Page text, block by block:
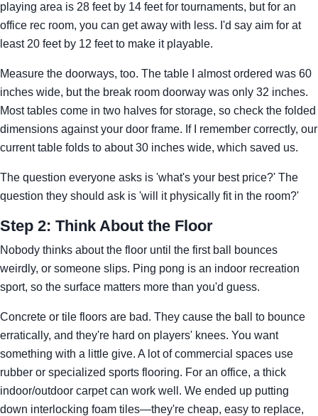
playing area is 28 feet by 14 feet for tournaments, but for an
office rec room, you can get away with less. I'd say aim for at
least 20 feet by 12 feet to make it playable.
Measure the doorways, too. The table I almost ordered was 60
inches wide, but the break room doorway was only 32 inches.
Most tables come in two halves for storage, so check the folded
dimensions against your door frame. If I remember correctly, our
current table folds to about 30 inches wide, which saved us.
The question everyone asks is 'what's your best price?' The
question they should ask is 'will it physically fit in the room?'
Step 2: Think About the Floor
Nobody thinks about the floor until the first ball bounces
weirdly, or someone slips. Ping pong is an indoor recreation
sport, so the surface matters more than you'd guess.
Concrete or tile floors are bad. They cause the ball to bounce
erratically, and they're hard on players' knees. You want
something with a little give. A lot of commercial spaces use
rubber or specialized sports flooring. For an office, a thick
indoor/outdoor carpet can work well. We ended up putting
down interlocking foam tiles—they're cheap, easy to replace,